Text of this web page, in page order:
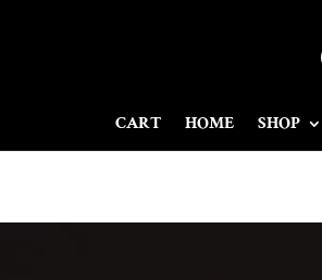
CART HOME SHOP